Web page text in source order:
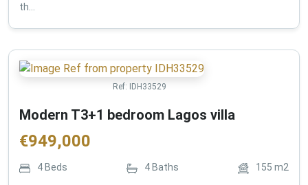
th...
Ref: IDH33529
Modern T3+1 bedroom Lagos villa
€949,000
4 Beds 4 Baths 155 m2